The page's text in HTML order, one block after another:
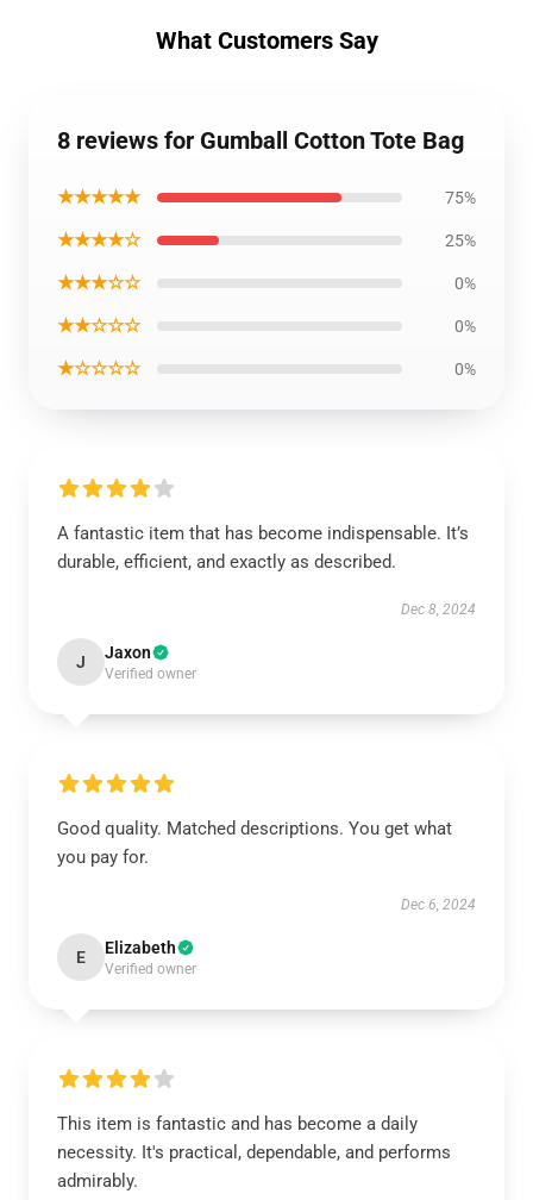
What Customers Say
8 reviews for Gumball Cotton Tote Bag
★★★★★ 75%
★★★★☆ 25%
★★★☆☆ 0%
★★☆☆☆ 0%
★☆☆☆☆ 0%
A fantastic item that has become indispensable. It’s
durable, efficient, and exactly as described.
Dec 8, 2024
J Jaxon
Verified owner
Good quality. Matched descriptions. You get what
you pay for.
Dec 6, 2024
E Elizabeth
Verified owner
This item is fantastic and has become a daily
necessity. It's practical, dependable, and performs
admirably.